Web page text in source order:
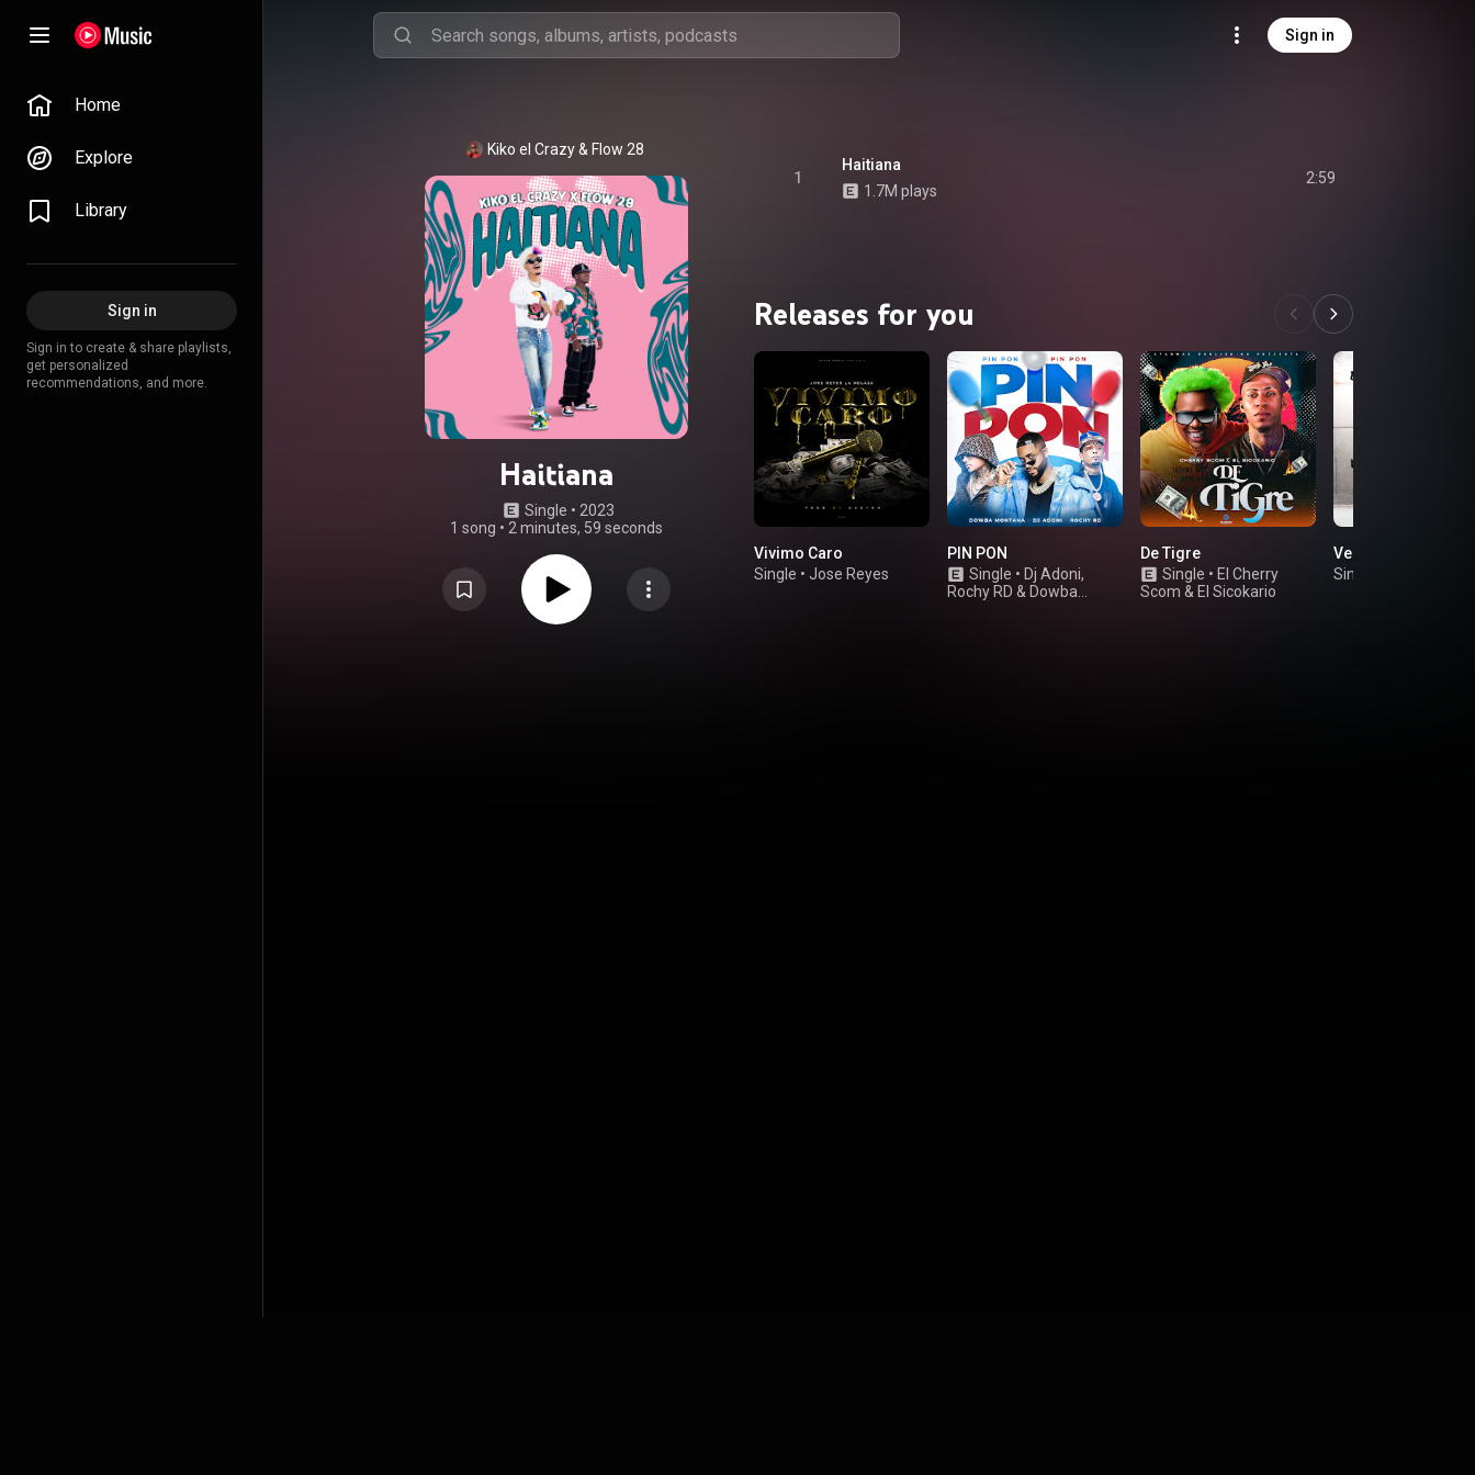
Sign in
Home
Explore
Library
Sign in
Sign in to create & share playlists,
get personalized
recommendations, and more.
Kiko el Crazy & Flow 28
Haitiana
Single • 2023
1 song • 2 minutes, 59 seconds
1
Haitiana
1.7M plays
2:59
Releases for you
Vivimo Caro
Single • Jose Reyes
PIN PON
Single • Dj Adoni,
Rochy RD & Dowba
De Tigre
Single • El Cherry
Scom & El Sicokario
Verano Smash
Single